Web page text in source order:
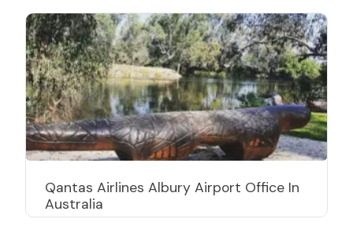
Qantas Airlines Albury Airport Office In
Australia